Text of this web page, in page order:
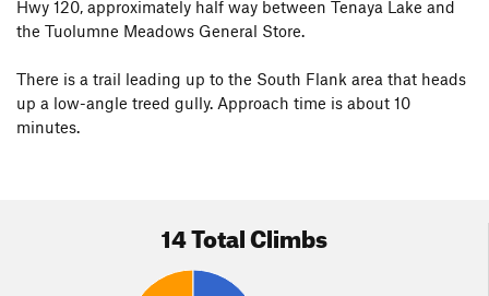
Hwy 120, approximately half way between Tenaya Lake and
the Tuolumne Meadows General Store.
There is a trail leading up to the South Flank area that heads
up a low-angle treed gully. Approach time is about 10
minutes.
14 Total Climbs